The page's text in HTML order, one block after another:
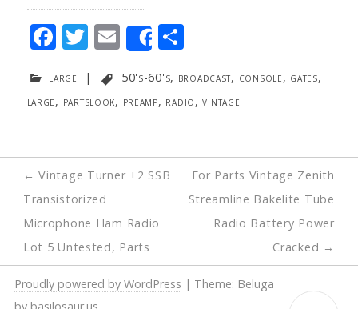
F
e
b
o
k
T
itt
er
E
m
ai
l
Share
S
ar
e
large | 50's-60's, broadcast, console, gates,
large, partslook, preamp, radio,vintage
Post
navigation
← Vintage Turner +2 SSB
Transistorized
Microphone Ham Radio
Lot 5 Untested, Parts
For Parts Vintage Zenith
Streamline Bakelite Tube
Radio Battery Power
Cracked →
Proudly powered by WordPress | Theme: Beluga